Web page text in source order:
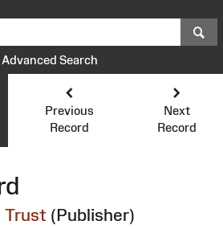
Advanced Search
Previous
Record
Next
Record
Trust (Publisher)